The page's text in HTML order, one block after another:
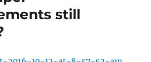
still